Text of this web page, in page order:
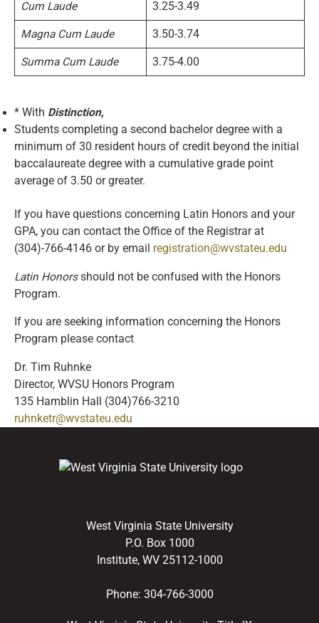
Cum Laude 3.25-3.49
Magna Cum Laude 3.50-3.74
Summa Cum Laude 3.75-4.00
* With Distinction,
Students completing a second bachelor degree with a
minimum of 30 resident hours of credit beyond the initial
baccalaureate degree with a cumulative grade point
average of 3.50 or greater.
If you have questions concerning Latin Honors and your
GPA, you can contact the Office of the Registrar at
(304)-766-4146 or by email registration@wvstateu.edu
Latin Honorsshould not be confused with the Honors
Program.
If you are seeking information concerning the Honors
Program please contact
Dr. Tim Ruhnke
Director, WVSU Honors Program
135 Hamblin Hall (304)766-3210
ruhnketr@wvstateu.edu
West Virginia State University
P.O. Box 1000
Institute, WV 25112-1000
Phone: 304-766-3000